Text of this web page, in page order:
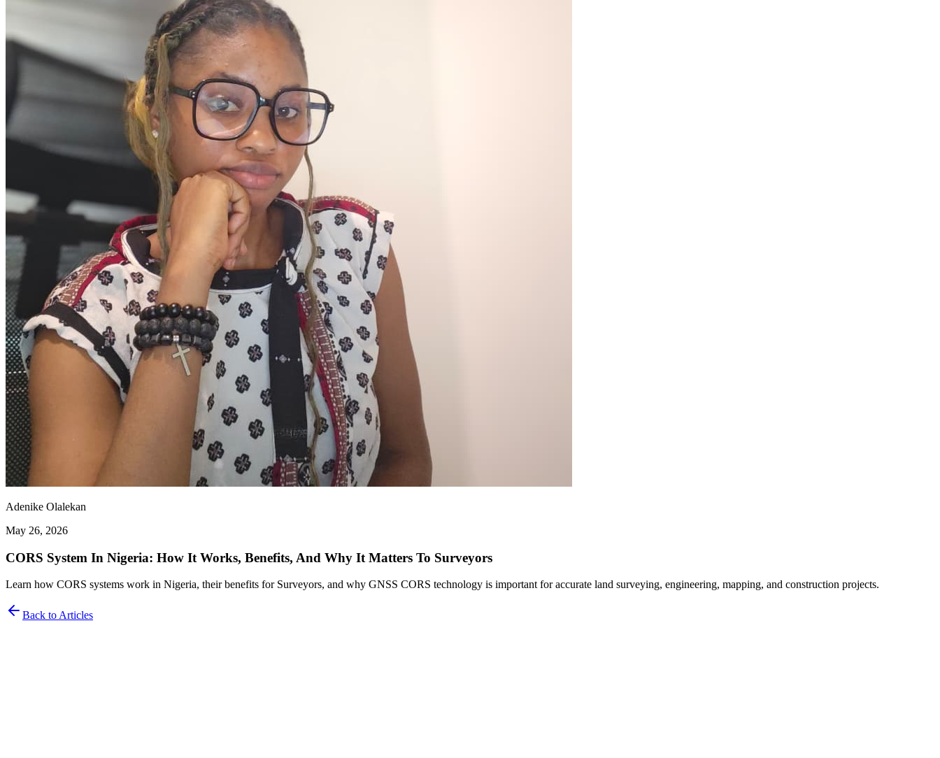
Adenike Olalekan
May 26, 2026
CORS System In Nigeria: How It Works, Benefits, And Why It Matters To Surveyors
Learn how CORS systems work in Nigeria, their benefits for Surveyors, and why GNSS CORS technology is important for accurate land surveying, engineering, mapping, and construction projects.
Back to Articles